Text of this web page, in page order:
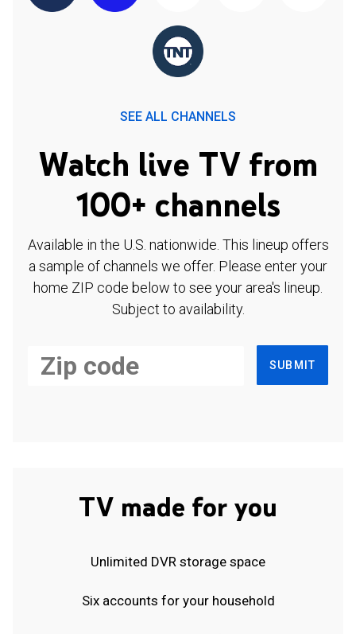
SEE ALL CHANNELS
Watch live TV from
100+ channels
Available in the U.S. nationwide. This lineup offers
a sample of channels we offer. Please enter your
home ZIP code below to see your area's lineup.
Subject to availability.
SUBMIT
TV made for you
Unlimited DVR storage space
Six accounts for your household